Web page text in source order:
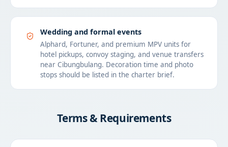
Wedding and formal events
Alphard, Fortuner, and premium MPV units for
hotel pickups, convoy staging, and venue transfers
near Cibungbulang. Decoration time and photo
stops should be listed in the charter brief.
Terms & Requirements